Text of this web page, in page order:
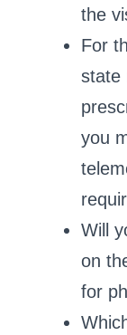
the
For
state
you
Will
on
for